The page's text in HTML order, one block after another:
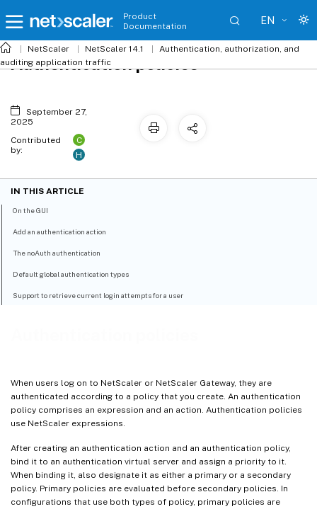
Product
Documentation
EN
NetScaler NetScaler 14.1
Authentication, authorization, and
auditing application traffic
When users log on to NetScaler or NetScaler Gateway, they are
authenticated according to a policy that you create. An authentication
policy comprises an expression and an action. Authentication policies
use NetScaler expressions.
After creating an authentication action and an authentication policy,
bind it to an authentication virtual server and assign a priority to it.
When binding it, also designate it as either a primary or a secondary
policy. Primary policies are evaluated before secondary policies. In
configurations that use both types of policy, primary policies are
Authentication policies
September 27,
2025
Contributed
by:
C
H
IN THIS ARTICLE
On the GUI
Add an authentication action
The noAuth authentication
Default global authentication types
Support to retrieve current login attempts for a user